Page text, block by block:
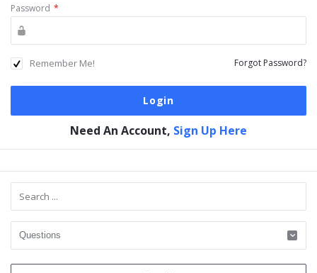
Password *
Remember Me! Forgot Password?
Need An Account, Sign Up Here
Sidebar